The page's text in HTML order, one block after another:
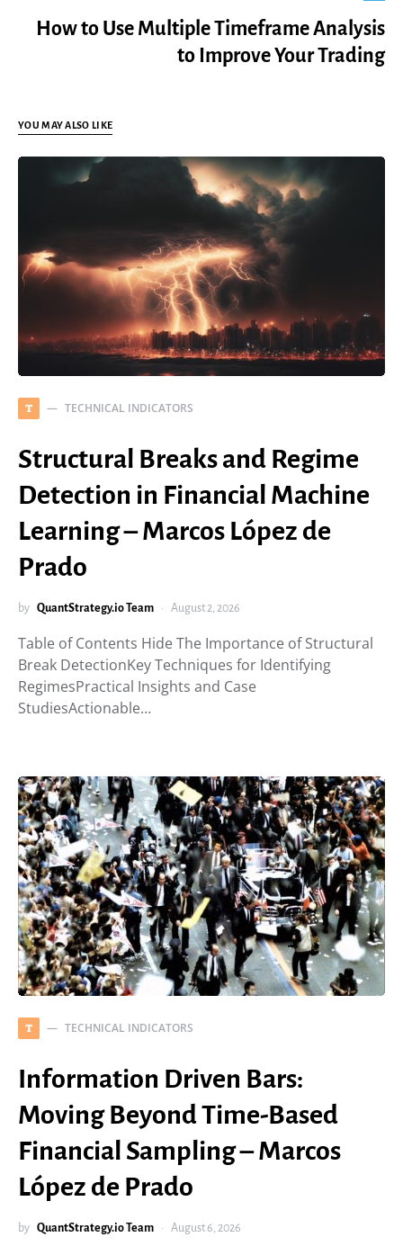
How to Use Multiple Timeframe Analysis
to Improve Your Trading
YOU MAY ALSO LIKE
T TECHNICAL INDICATORS
Structural Breaks and Regime
Detection in Financial Machine
Learning – Marcos López de
Prado
by QuantStrategy.io Team August 2, 2026
Table of Contents Hide The Importance of Structural
Break DetectionKey Techniques for Identifying
RegimesPractical Insights and Case
StudiesActionable…
T TECHNICAL INDICATORS
Information Driven Bars:
Moving Beyond Time-Based
Financial Sampling – Marcos
López de Prado
by QuantStrategy.io Team August 6, 2026